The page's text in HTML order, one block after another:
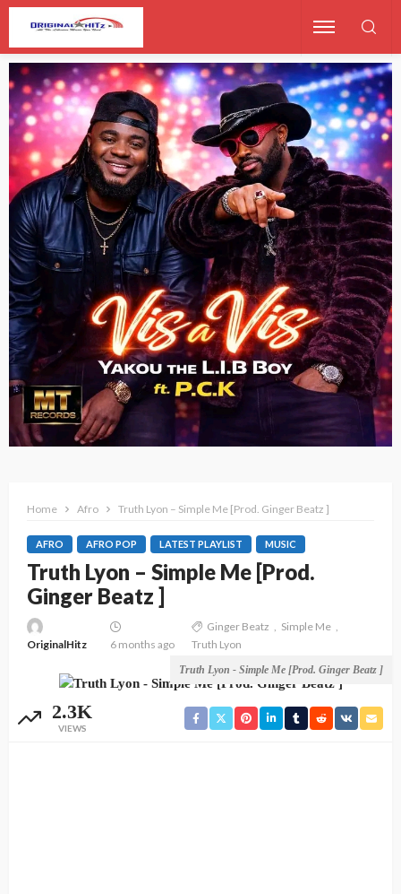
Home Afro Truth Lyon – Simple Me [Prod. Ginger Beatz ]
AFRO AFRO POP LATEST PLAYLIST MUSIC
Truth Lyon – Simple Me [Prod.
Ginger Beatz ]
OriginalHitz 6 months ago
Ginger Beatz
Simple Me
Truth Lyon
Truth Lyon - Simple Me [Prod. Ginger Beatz ]
2.3K
VIEWS